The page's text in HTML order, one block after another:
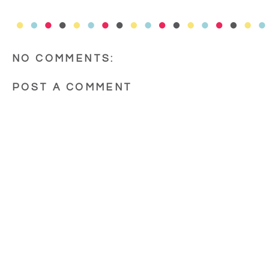
NO COMMENTS:
POST A COMMENT